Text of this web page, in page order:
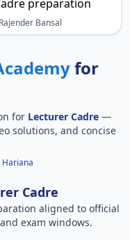
Bansal
for
for Lecturer Cadre —
solutions, and concise
Hariana
Cadre
aligned to official
exam windows.